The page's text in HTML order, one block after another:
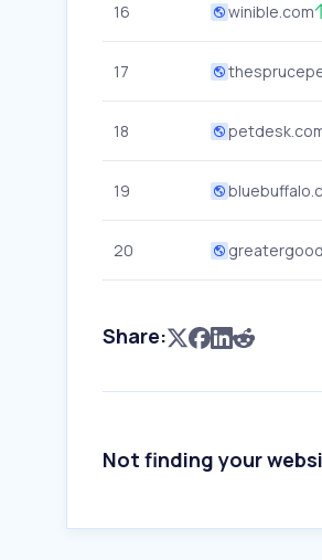
16 winible.com
17
18
19
20
Share:
Not finding your